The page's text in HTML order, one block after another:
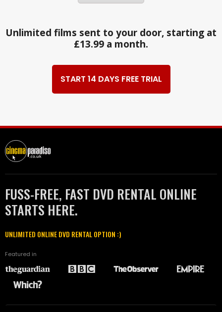
Unlimited films sent to your door, starting at
£13.99 a month.
START 14 DAYS FREE TRIAL
FUSS-FREE, FAST DVD RENTAL ONLINE
STARTS HERE.
UNLIMITED ONLINE DVD RENTAL OPTION :)
Featured in